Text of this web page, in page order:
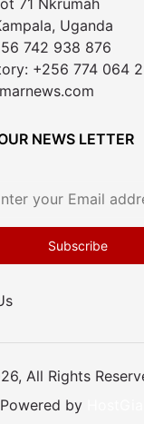
Uganda
742 938 876
+256 774 064
NEWS LETTER
All Rights
Powered by